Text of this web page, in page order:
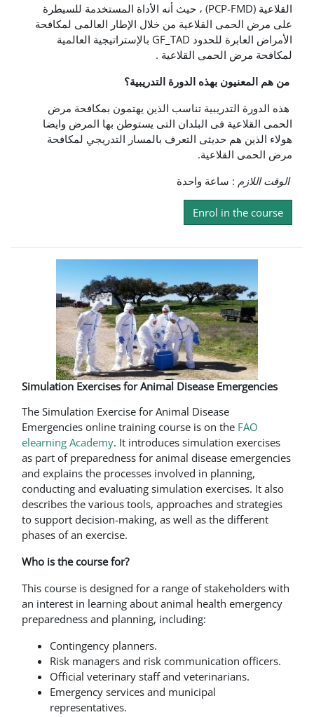
القلاعية (PCP-FMD) ، حيث أنه الأداة المستخدمة للسيطرة
على مرض الحمى القلاعية من خلال الإطار العالمى لمكافحة
الأمراض العابرة للحدود GF_TAD بالإستراتيجية العالمية
لمكافحة مرض الحمى القلاعية .
من هم المعنيون بهذه الدورة التدريبية؟
هذه الدورة التدريبية تناسب الذين يهتمون بمكافحة مرض
الحمى القلاعية فى البلدان التى يستوطن بها المرض وايضا
هولاء الذين هم حديثى التعرف بالمسار التدريجي لمكافحة
مرض الحمى القلاعية.
الوقت اللازم : ساعة واحدة
Enrol in the course
Simulation Exercises for Animal Disease Emergencies
The Simulation Exercise for Animal Disease
Emergencies online training course is on the FAO
elearning Academy. It introduces simulation exercises
as part of preparedness for animal disease emergencies
and explains the processes involved in planning,
conducting and evaluating simulation exercises. It also
describes the various tools, approaches and strategies
to support decision-making, as well as the different
phases of an exercise.
Who is the course for?
This course is designed for a range of stakeholders with
an interest in learning about animal health emergency
preparedness and planning, including:
Contingency planners.
Risk managers and risk communication officers.
Official veterinary staff and veterinarians.
Emergency services and municipal
representatives.